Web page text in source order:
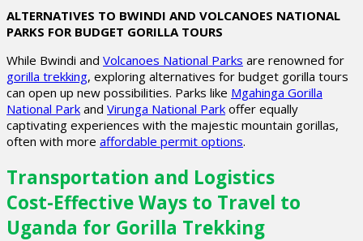
ALTERNATIVES TO BWINDI AND VOLCANOES NATIONAL
PARKS FOR BUDGET GORILLA TOURS
While Bwindi and Volcanoes National Parks are renowned for
gorilla trekking, exploring alternatives for budget gorilla tours
can open up new possibilities. Parks like Mgahinga Gorilla
National Park and Virunga National Park offer equally
captivating experiences with the majestic mountain gorillas,
often with more affordable permit options.
Transportation and Logistics
Cost-Effective Ways to Travel to
Uganda for Gorilla Trekking